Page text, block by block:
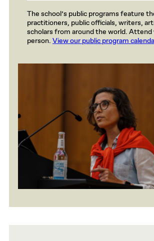
The school’s public programs feature
practitioners, public officials, writers,
scholars from around the world. Attend
person. View our public program